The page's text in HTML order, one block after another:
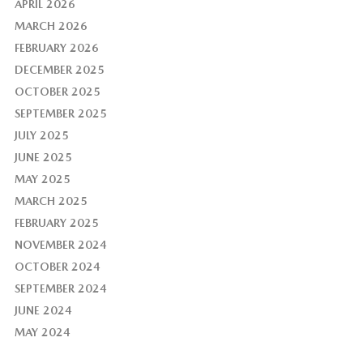
APRIL 2026
MARCH 2026
FEBRUARY 2026
DECEMBER 2025
OCTOBER 2025
SEPTEMBER 2025
JULY 2025
JUNE 2025
MAY 2025
MARCH 2025
FEBRUARY 2025
NOVEMBER 2024
OCTOBER 2024
SEPTEMBER 2024
JUNE 2024
MAY 2024